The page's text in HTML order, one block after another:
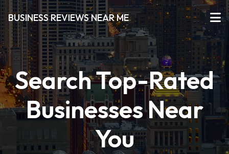
BUSINESS REVIEWS NEAR ME
Search Top-Rated
Businesses Near
You